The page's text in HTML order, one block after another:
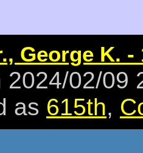
George K. -
2024/02/09
as 615th,